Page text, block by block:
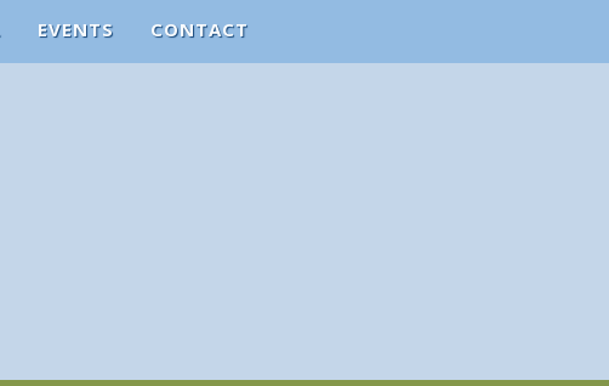
EVENTS CONTACT